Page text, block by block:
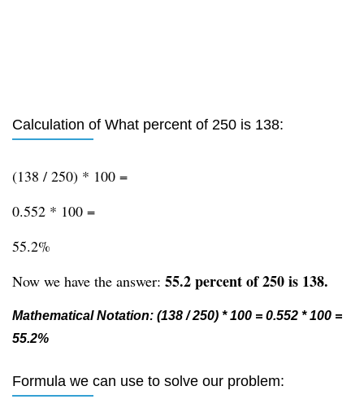
Calculation of What percent of 250 is 138:
(138 / 250) * 100 =
0.552 * 100 =
55.2%
Now we have the answer: 55.2 percent of 250 is 138.
Mathematical Notation: (138 / 250) * 100 = 0.552 * 100 =
55.2%
Formula we can use to solve our problem: